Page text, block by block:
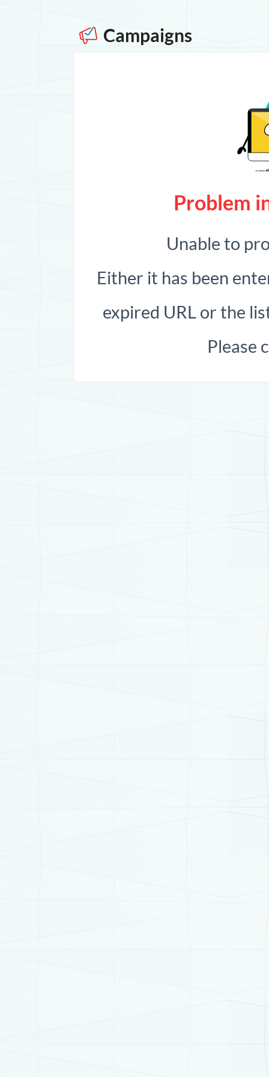
Campaigns
Problem
Unable to
Either it has been
expired URL or the
Please